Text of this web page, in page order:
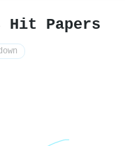
Hit Papers